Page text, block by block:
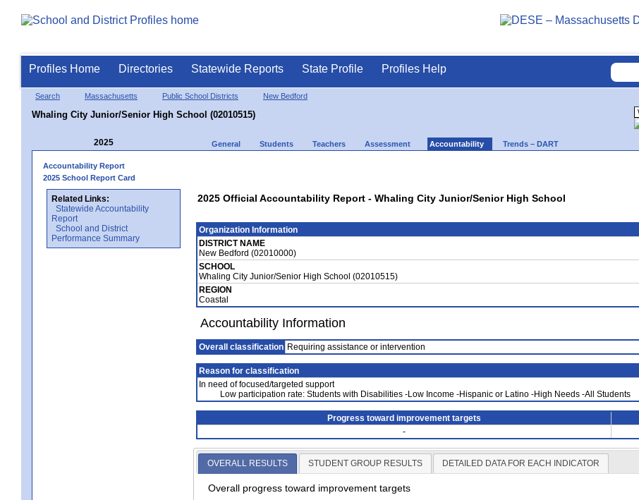
Profiles Home Directories Statewide Reports State Profile Profiles Help
Search Massachusetts Public School Districts New Bedford
Whaling City Junior/Senior High School (02010515)
2025 General Students Teachers Assessment Accountability Trends – DART
Accountability Report
2025 School Report Card
Related Links:
Statewide Accountability
Report
School and District
Performance Summary
2025 Official Accountability Report - Whaling City Junior/Senior High School
Organization Information
DISTRICT NAME
New Bedford (02010000)
SCHOOL
Whaling City Junior/Senior High School (02010515)
REGION
Coastal
Accountability Information
Overall classification Requiring assistance or intervention
Reason for classification
In need of focused/targeted support
Low participation rate: Students with Disabilities -Low Income -Hispanic or Latino -High Needs -All Students
Progress toward improvement targets
-
OVERALL RESULTS STUDENT GROUP RESULTS DETAILED DATA FOR EACH INDICATOR
Overall progress toward improvement targets